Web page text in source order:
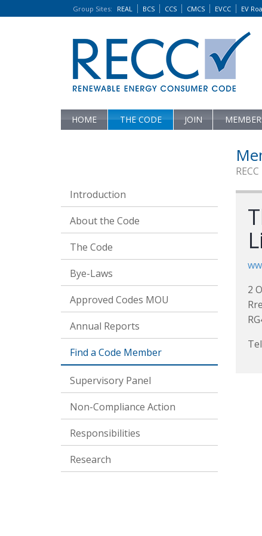
Group Sites: REAL BCS CCS CMCS EVCC EV
HOME THE CODE JOIN
Introduction
About the Code
The Code
Bye-Laws
Approved Codes MOU
Annual Reports
Find a Code Member
Supervisory Panel
Non-Compliance Action
Responsibilities
Research
2